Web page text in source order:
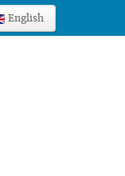
English